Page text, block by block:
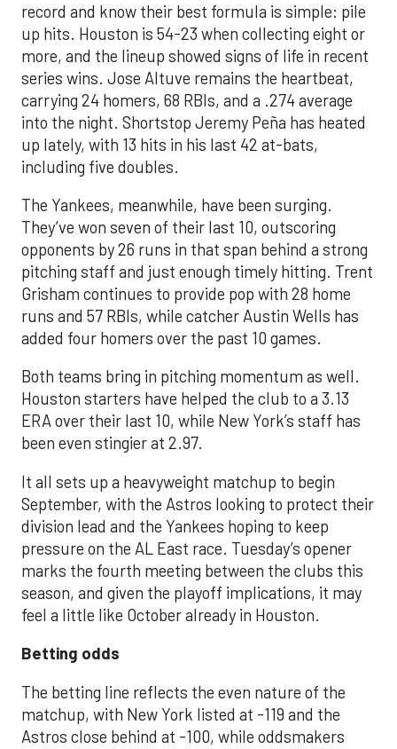
record and know their best formula is simple: pile
up hits. Houston is 54-23 when collecting eight or
more, and the lineup showed signs of life in recent
series wins. Jose Altuve remains the heartbeat,
carrying 24 homers, 68 RBIs, and a .274 average
into the night. Shortstop Jeremy Peña has heated
up lately, with 13 hits in his last 42 at-bats,
including five doubles.
The Yankees, meanwhile, have been surging.
They’ve won seven of their last 10, outscoring
opponents by 26 runs in that span behind a strong
pitching staff and just enough timely hitting. Trent
Grisham continues to provide pop with 28 home
runs and 57 RBIs, while catcher Austin Wells has
added four homers over the past 10 games.
Both teams bring in pitching momentum as well.
Houston starters have helped the club to a 3.13
ERA over their last 10, while New York’s staff has
been even stingier at 2.97.
It all sets up a heavyweight matchup to begin
September, with the Astros looking to protect their
division lead and the Yankees hoping to keep
pressure on the AL East race. Tuesday’s opener
marks the fourth meeting between the clubs this
season, and given the playoff implications, it may
feel a little like October already in Houston.
Betting odds
The betting line reflects the even nature of the
matchup, with New York listed at -119 and the
Astros close behind at -100, while oddsmakers